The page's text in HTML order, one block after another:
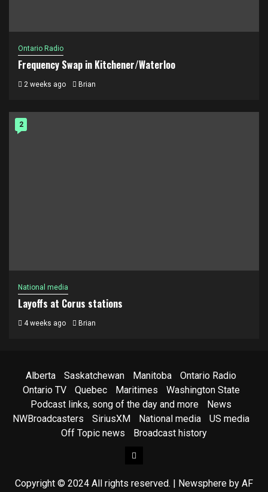
Ontario Radio
Frequency Swap in Kitchener/Waterloo
2 weeks ago Brian
2
National media
Layoffs at Corus stations
4 weeks ago Brian
Alberta Saskatchewan Manitoba
Ontario Radio
Ontario TV
Quebec Maritimes
Washington State
Podcast links, song of the day and more
News
NWBroadcasters
SiriusXM National media
US media
Off Topic news
Broadcast history
Facebook
Copyright © 2024 All rights reserved. Newsphere by AF